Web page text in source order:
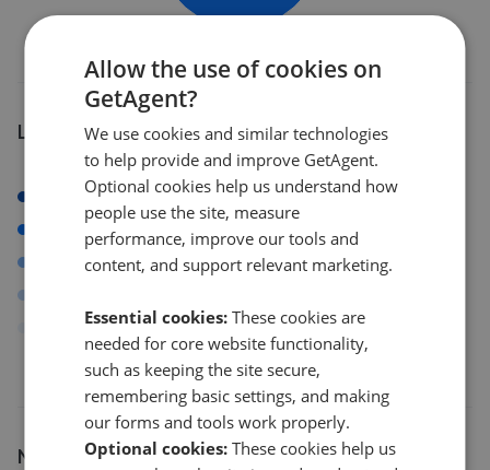
Listings by postcode
Number of listings
Allow the use of cookies on
GetAgent?
We use cookies and similar technologies
to help provide and improve GetAgent.
Optional cookies help us understand how
people use the site, measure
performance, improve our tools and
content, and support relevant marketing.
Essential cookies: These cookies are
needed for core website functionality,
such as keeping the site secure,
remembering basic settings, and making
our forms and tools work properly.
Optional cookies: These cookies help us